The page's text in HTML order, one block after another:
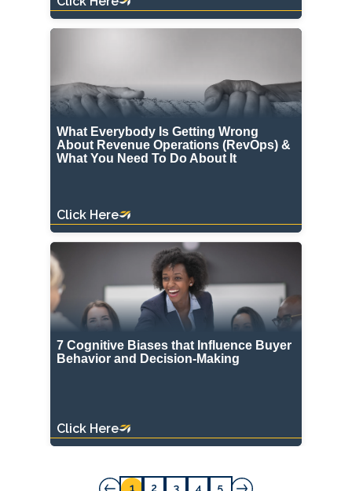
What Everybody Is Getting Wrong
About Revenue Operations (RevOps) &
What You Need To Do About It
Click Here
7 Cognitive Biases that Influence Buyer
Behavior and Decision-Making
Click Here
1 2 3 4 5